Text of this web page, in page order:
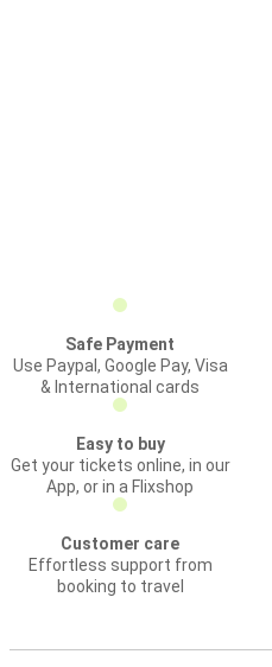
Safe Payment
Use Paypal, Google Pay, Visa
& International cards
Easy to buy
Get your tickets online, in our
App, or in a Flixshop
Customer care
Effortless support from
booking to travel